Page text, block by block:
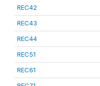
REC42
REC43
REC44
REC51
REC61